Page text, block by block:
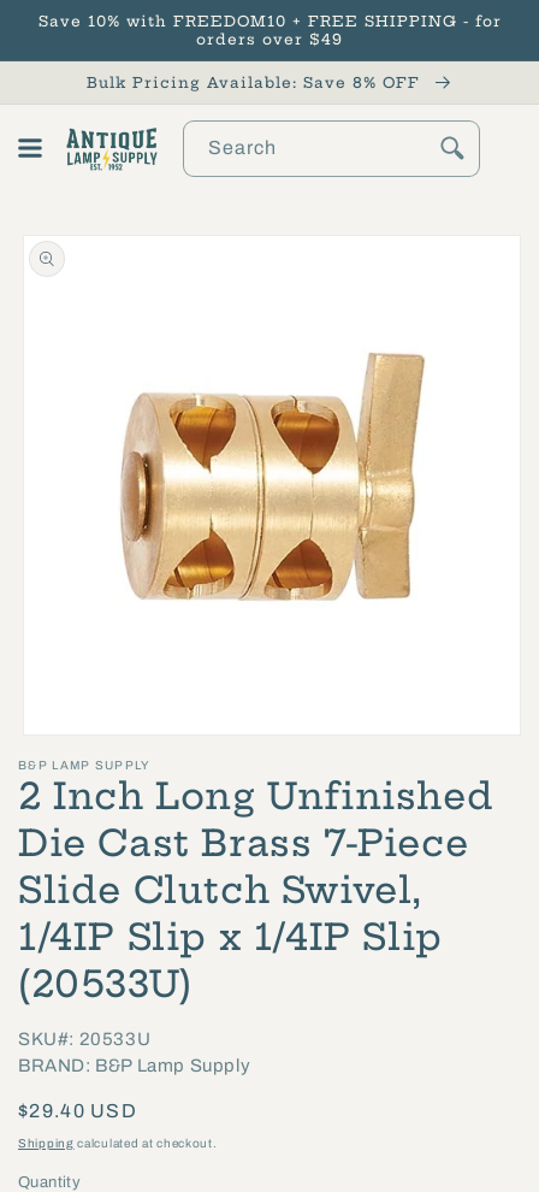
Skip to content
Save 10% with FREEDOM10 + FREE SHIPPING - for
orders over $49
Bulk Pricing Available: Save 8% OFF
Search
Skip to product
information
media
1
in
modal
B&P LAMP SUPPLY
2 Inch Long Unfinished
Die Cast Brass 7-Piece
Slide Clutch Swivel,
1/4IP Slip x 1/4IP Slip
(20533U)
SKU#: 20533U
BRAND: B&P Lamp Supply
Regular
price
$29.40 USD
Shipping calculated at checkout.
Quantity